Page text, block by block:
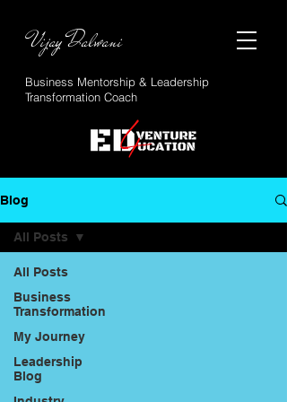
Vijay Dalwani
Business Mentorship & Leadership
Transformation Coach
Blog
All Posts
Business
Transformation
My Journey
Leadership
Blog
All Posts